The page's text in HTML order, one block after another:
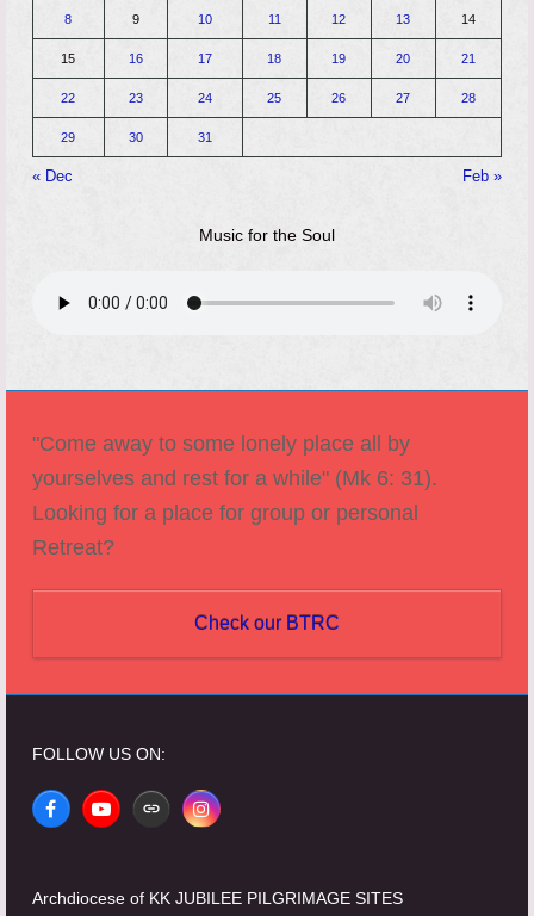
8 9 10 11 12 13 14
15 16 17 18 19 20 21
22 23 24 25 26 27 28
29 30 31
« Dec Feb »
Music for the Soul
"Come away to some lonely place all by
yourselves and rest for a while" (Mk 6: 31).
Looking for a place for group or personal
Retreat?
Check our BTRC
FOLLOW US ON:
FacebookYouTubeWebsiteInstagram
Archdiocese of KK JUBILEE PILGRIMAGE SITES